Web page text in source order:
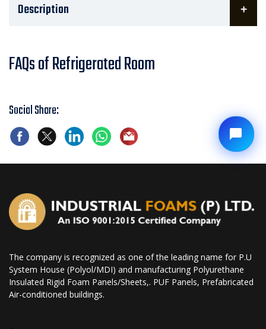
Description
FAQs of Refrigerated Room
Social Share:
The company is recognized as one of the leading name for P.U
System House (Polyol/MDI) and manufacturing Polyurethane
Insulated Rigid Foam Panels/Sheets,. PUF Panels, Prefabricated
Air-conditioned buildings.